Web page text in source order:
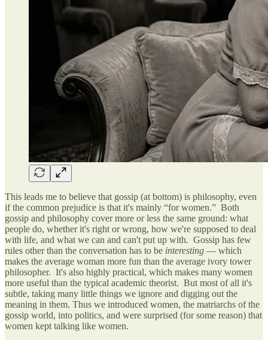
This leads me to believe that gossip (at bottom) is philosophy, even
if the common prejudice is that it's mainly “for women.” Both
gossip and philosophy cover more or less the same ground: what
people do, whether it's right or wrong, how we're supposed to deal
with life, and what we can and can't put up with. Gossip has few
rules other than the conversation has to be interesting — which
makes the average woman more fun than the average ivory tower
philosopher. It's also highly practical, which makes many women
more useful than the typical academic theorist. But most of all it's
subtle, taking many little things we ignore and digging out the
meaning in them. Thus we introduced women, the matriarchs of the
gossip world, into politics, and were surprised (for some reason) that
women kept talking like women.